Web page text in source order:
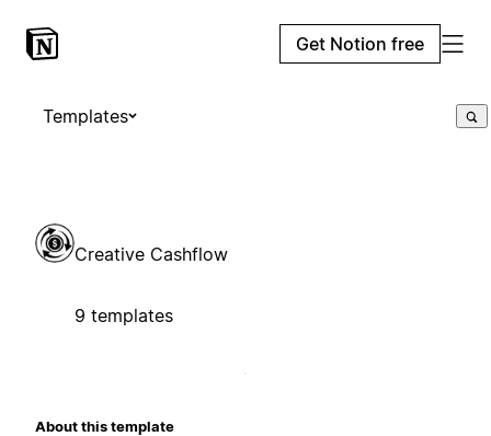
Get Notion free
Templates
Creative Cashflow
9 templates
About this template